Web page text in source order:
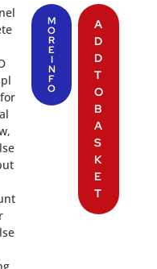
M
O
R
E
I
N
F
O
A
D
D
T
O
B
A
S
K
E
T